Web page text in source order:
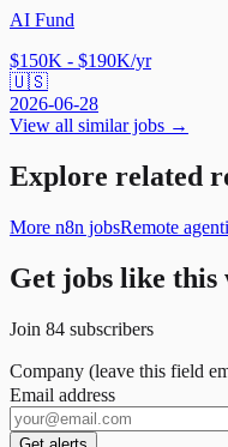
AI Fund
$150K - $190K/yr
🇺🇸
2026-06-28
View all similar jobs →
Explore related
More n8n jobsRemote
Get jobs like this
Join 84 subscribers
Company (leave this field
Email address